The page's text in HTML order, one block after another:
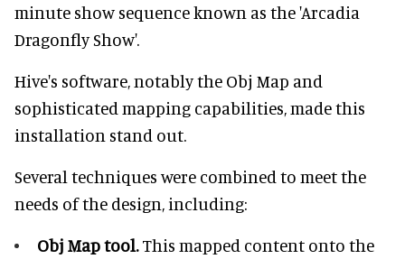
minute show sequence known as the 'Arcadia
Dragonfly Show'.
Hive's software, notably the Obj Map and
sophisticated mapping capabilities, made this
installation stand out.
Several techniques were combined to meet the
needs of the design, including:
Obj Map tool.This mapped content onto the